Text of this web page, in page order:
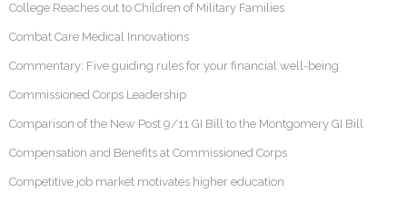
College Reaches out to Children of Military Families
Combat Care Medical Innovations
Commentary: Five guiding rules for your financial well-being
Commissioned Corps Leadership
Comparison of the New Post 9/11 GI Bill to the Montgomery GI Bill
Compensation and Benefits at Commissioned Corps
Competitive job market motivates higher education